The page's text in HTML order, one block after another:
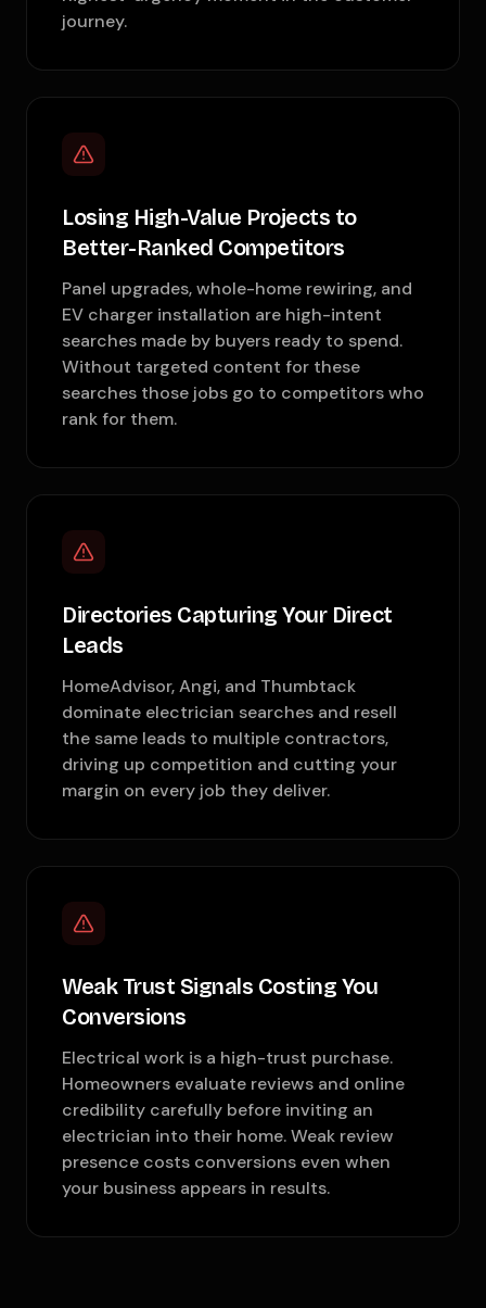
journey.
Losing High-Value Projects to
Better-Ranked Competitors
Panel upgrades, whole-home rewiring, and
EV charger installation are high-intent
searches made by buyers ready to spend.
Without targeted content for these
searches those jobs go to competitors who
rank for them.
Directories Capturing Your Direct
Leads
HomeAdvisor, Angi, and Thumbtack
dominate electrician searches and resell
the same leads to multiple contractors,
driving up competition and cutting your
margin on every job they deliver.
Weak Trust Signals Costing You
Conversions
Electrical work is a high-trust purchase.
Homeowners evaluate reviews and online
credibility carefully before inviting an
electrician into their home. Weak review
presence costs conversions even when
your business appears in results.